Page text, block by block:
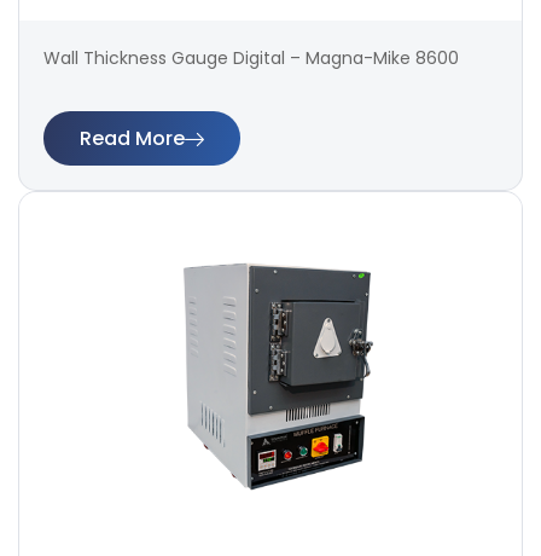
Wall Thickness Gauge Digital – Magna-Mike 8600
Read More